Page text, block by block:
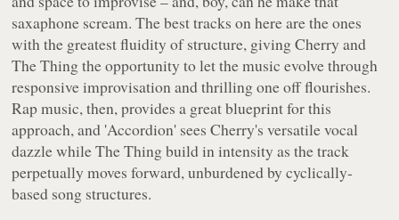
saxaphone scream. The best tracks on here are the ones
with the greatest fluidity of structure, giving Cherry and
The Thing the opportunity to let the music evolve through
responsive improvisation and thrilling one off flourishes.
Rap music, then, provides a great blueprint for this
approach, and 'Accordion' sees Cherry's versatile vocal
dazzle while The Thing build in intensity as the track
perpetually moves forward, unburdened by cyclically-
based song structures.